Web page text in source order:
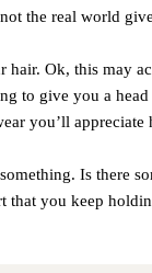
the real world
hair. Ok, this may
to give you a
you’ll appreciate
Is there
that you keep